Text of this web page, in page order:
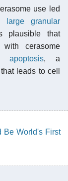
use led
large granular
that
with cerasome
apoptosis, a
leads to cell
Be World's First